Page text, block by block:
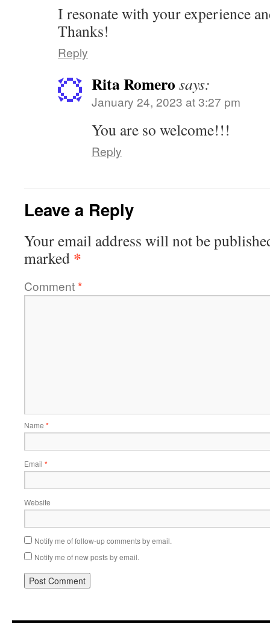
I resonate with your experience
Thanks!
Reply
Rita Romero says:
January 24, 2023 at 3:27 pm
You are so welcome!!!
Reply
Leave a Reply
Your email address will not be
marked *
Comment*
Name *
Email *
Website
Notify me of follow-up comments by email.
Notify me of new posts by email.